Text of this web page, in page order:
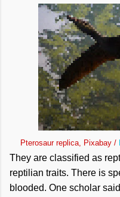
Pterosaur replica, Pixabay /
They are classified as
reptilian traits. There is
blooded. One scholar